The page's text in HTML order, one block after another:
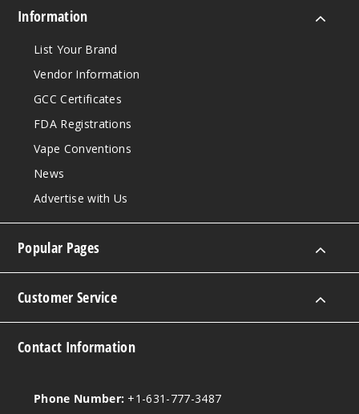
Really
Information
List Your Brand
Vendor Information
GCC Certificates
FDA Registrations
Vape Conventions
News
Advertise with Us
Popular Pages
Customer Service
Contact Information
Phone Number: +1-631-777-3487